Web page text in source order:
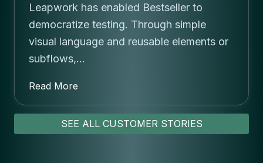
Leapwork has enabled Bestseller to
democratize testing. Through simple
visual language and reusable elements or
subflows,…
Read More
SEE ALL CUSTOMER STORIES